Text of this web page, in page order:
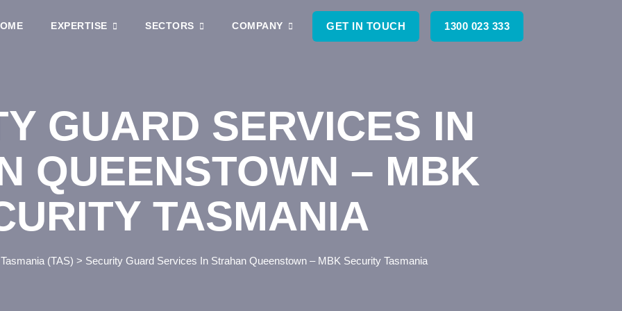
EXPERTISE SECTORS COMPANY GET IN TOUCH 1300 023 333
GUARD SERVICES IN
QUEENSTOWN – MBK
TASMANIA
Tasmania (TAS) > Security Guard Services In Strahan Queenstown – MBK Security Tasmania